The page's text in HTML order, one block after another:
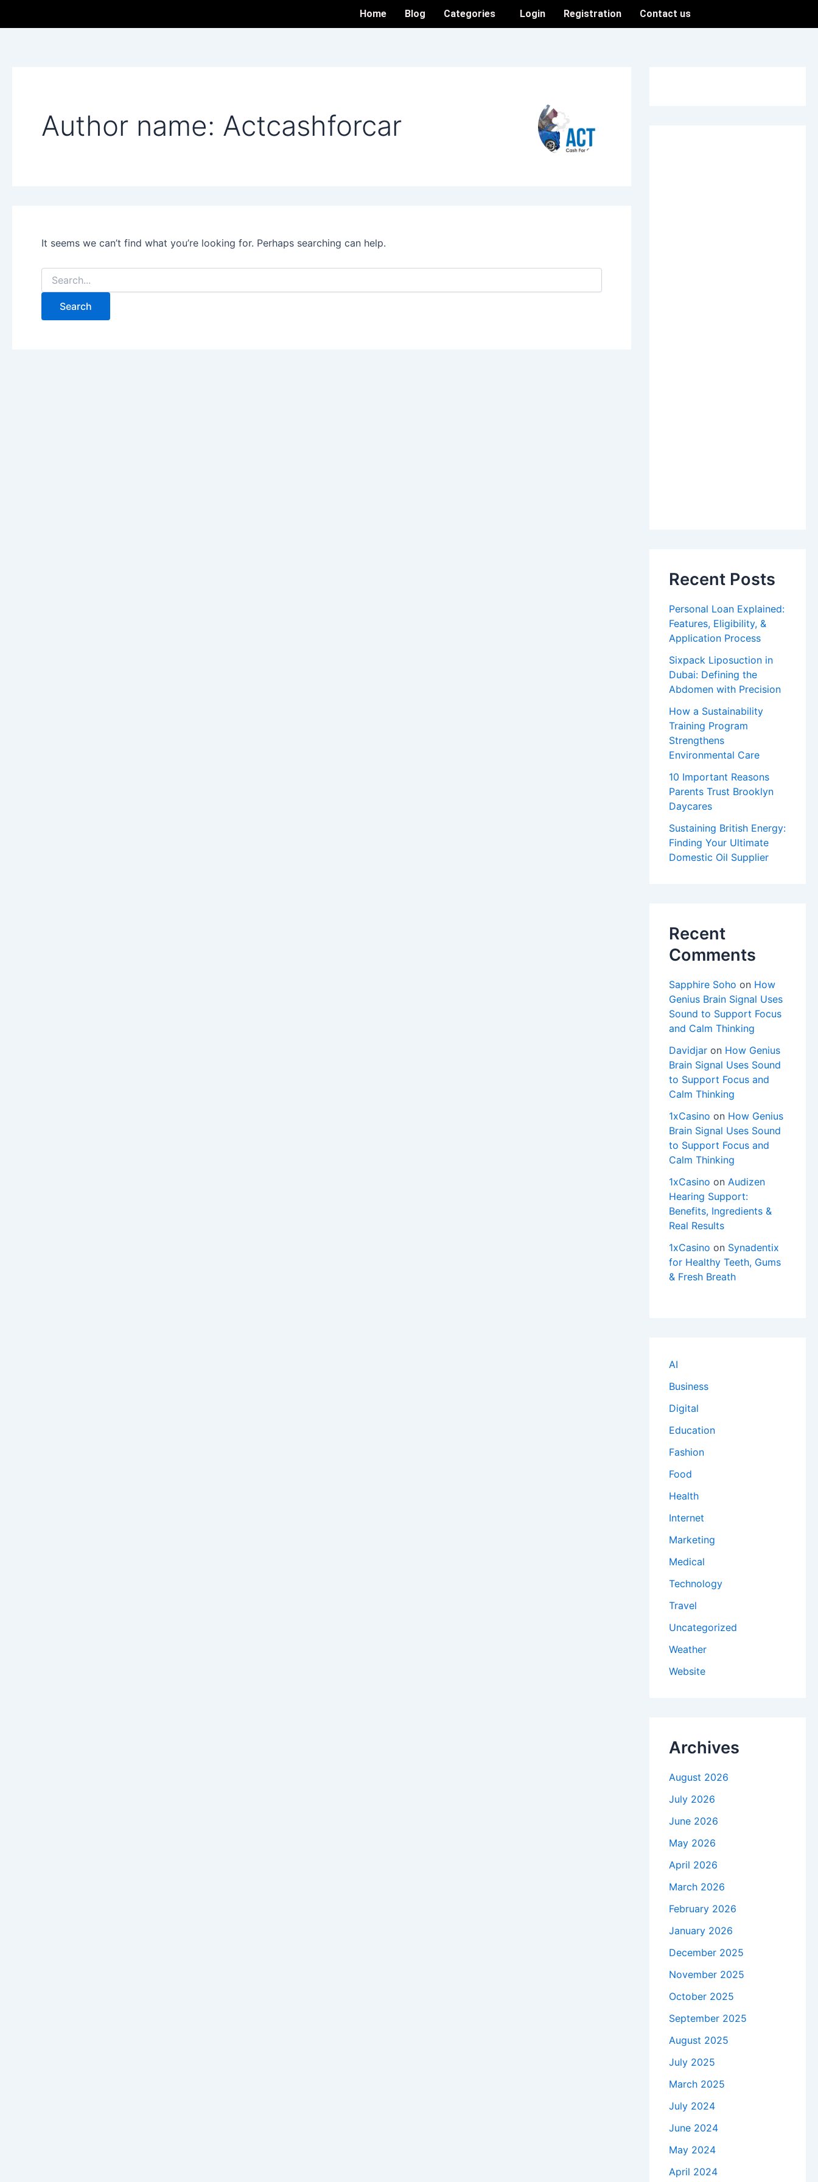
Home Blog Categories Login Registration Contact us
Author name: Actcashforcar
It seems we can’t find what you’re looking for. Perhaps searching can help.
Recent Posts
Personal Loan Explained:
Features, Eligibility, &
Application Process
Sixpack Liposuction in
Dubai: Defining the
Abdomen with Precision
How a Sustainability
Training Program
Strengthens
Environmental Care
10 Important Reasons
Parents Trust Brooklyn
Daycares
Sustaining British Energy:
Finding Your Ultimate
Domestic Oil Supplier
Recent
Comments
Sapphire Soho on How
Genius Brain Signal Uses
Sound to Support Focus
and Calm Thinking
Davidjar on How Genius
Brain Signal Uses Sound
to Support Focus and
Calm Thinking
1xCasino on How Genius
Brain Signal Uses Sound
to Support Focus and
Calm Thinking
1xCasino onAudizen
Hearing Support:
Benefits, Ingredients &
Real Results
1xCasino on Synadentix
for Healthy Teeth, Gums
& Fresh Breath
AI
Business
Digital
Education
Fashion
Food
Health
Internet
Marketing
Medical
Technology
Travel
Uncategorized
Weather
Website
Archives
August 2026
July 2026
June 2026
May 2026
April 2026
March 2026
February 2026
January 2026
December 2025
November 2025
October 2025
September 2025
August 2025
July 2025
March 2025
July 2024
June 2024
May 2024
April 2024